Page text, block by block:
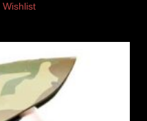
Wishlist